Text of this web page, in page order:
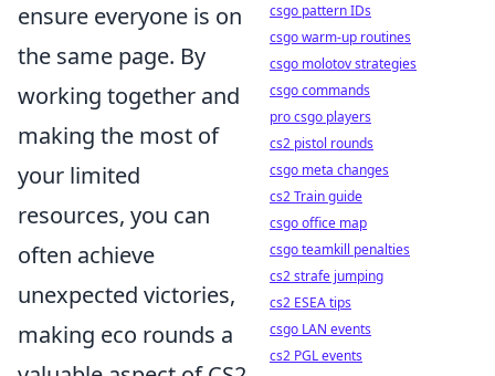
ensure everyone is on
the same page. By
working together and
making the most of
your limited
resources, you can
often achieve
unexpected victories,
making eco rounds a
csgo pattern IDs
csgo warm-up routines
csgo molotov strategies
csgo commands
pro csgo players
cs2 pistol rounds
csgo meta changes
cs2 Train guide
csgo office map
csgo teamkill penalties
cs2 strafe jumping
cs2 ESEA tips
csgo LAN events
cs2 PGL events